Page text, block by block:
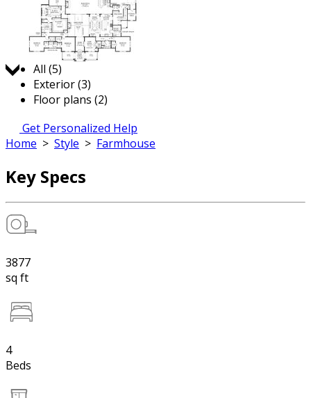
Jump to:
All (5)
Exterior (3)
Floor plans (2)
Get Personalized Help
Home > Style > Farmhouse
Key Specs
3877
sq ft
4
Beds